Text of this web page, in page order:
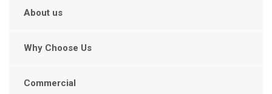
About us
Why Choose Us
Commercial